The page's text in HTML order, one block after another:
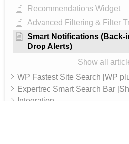
Recommendations Widget
Advanced Filtering & Filter
Smart Notifications (Back-
Drop Alerts)
Show all
WP Fastest Site Search [WP
Expertrec Smart Search Bar
Integration